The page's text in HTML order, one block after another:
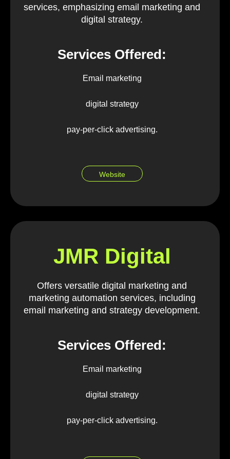
services, emphasizing email marketing and
digital strategy.
Services Offered:
Email marketing
digital strategy
pay-per-click advertising.
Website
JMR Digital
Offers versatile digital marketing and
marketing automation services, including
email marketing and strategy development.
Services Offered:
Email marketing
digital strategy
pay-per-click advertising.